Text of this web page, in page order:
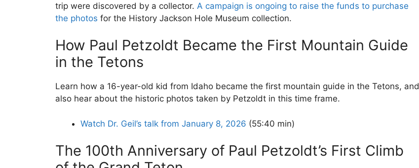
trip were discovered by a collector. A campaign is ongoing to raise the funds to purchase
the photos for the History Jackson Hole Museum collection.
How Paul Petzoldt Became the First Mountain Guide
in the Tetons
Learn how a 16-year-old kid from Idaho became the first mountain guide in the Tetons, and
also hear about the historic photos taken by Petzoldt in this time frame.
Watch Dr. Geil’s talk from January 8, 2026 (55:40 min)
The 100th Anniversary of Paul Petzoldt’s First Climb